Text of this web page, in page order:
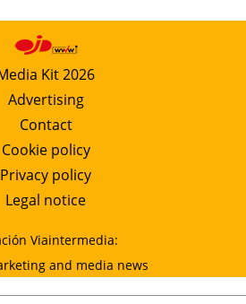
Kit 2026
Advertising
Contact
Cookie policy
Privacy policy
Legal notice
Viaintermedia:
and media news